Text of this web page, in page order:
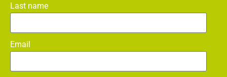
Last name
Email